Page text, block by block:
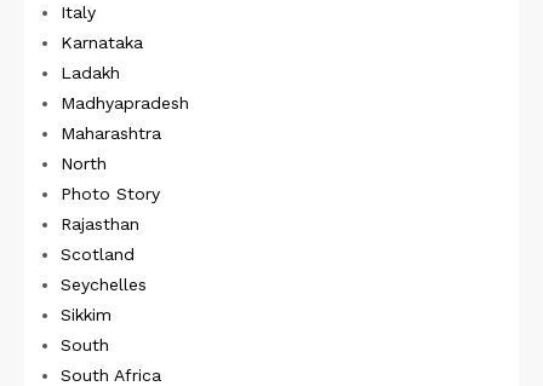
Italy
Karnataka
Ladakh
Madhyapradesh
Maharashtra
North
Photo Story
Rajasthan
Scotland
Seychelles
Sikkim
South
South Africa